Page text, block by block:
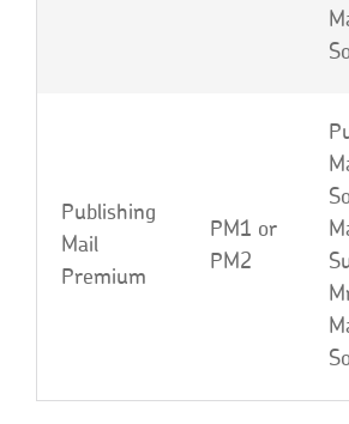
Publishing
Mail
Premium
PM1 or
PM2